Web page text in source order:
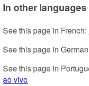
In other languages
See this page in French:
See this page in
See this page in
ao vivo